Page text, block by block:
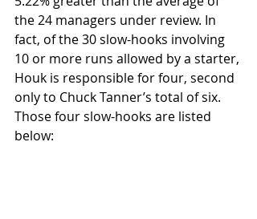
the 24 managers under review. In
fact, of the 30 slow-hooks involving
10 or more runs allowed by a starter,
Houk is responsible for four, second
only to Chuck Tanner’s total of six.
Those four slow-hooks are listed
below: